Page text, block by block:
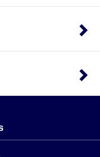
DIO lines. No
analog
I/O and
for basic